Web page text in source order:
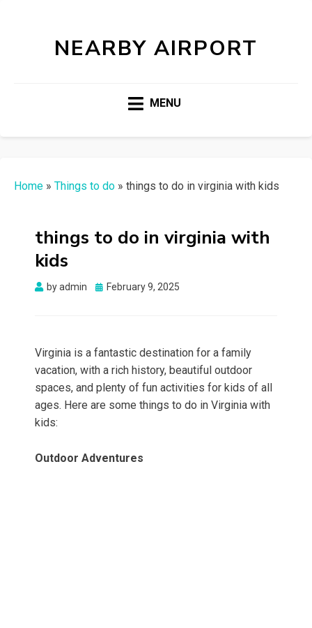
NEARBY AIRPORT
MENU
Home » Things to do » things to do in virginia with kids
things to do in virginia with
kids
byadmin
Posted
February 9, 2025
Virginia is a fantastic destination for a family
vacation, with a rich history, beautiful outdoor
spaces, and plenty of fun activities for kids of all
ages. Here are some things to do in Virginia with
kids:
Outdoor Adventures